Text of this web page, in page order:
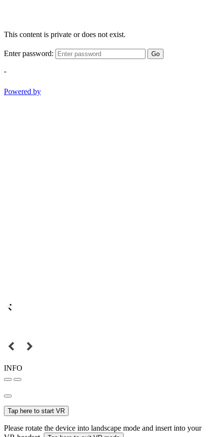
This content is private or does not exist.
Enter password: Go
-
Powered by
INFO
Tap here to start VR
Please rotate the device into landscape mode and insert into your